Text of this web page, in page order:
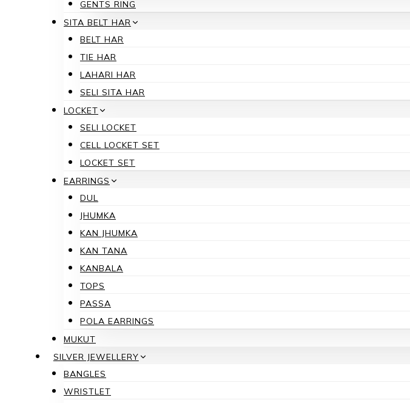
GENTS RING
SITA BELT HAR
BELT HAR
TIE HAR
LAHARI HAR
SELI SITA HAR
LOCKET
SELI LOCKET
CELL LOCKET SET
LOCKET SET
EARRINGS
DUL
JHUMKA
KAN JHUMKA
KAN TANA
KANBALA
TOPS
PASSA
POLA EARRINGS
MUKUT
SILVER JEWELLERY
BANGLES
WRISTLET